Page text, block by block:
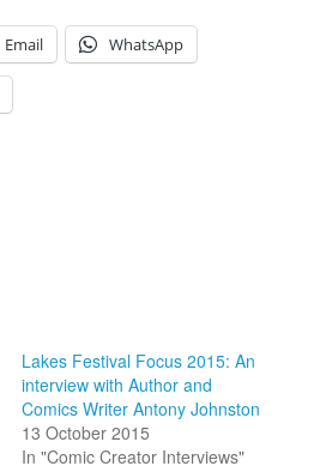
Email WhatsApp
Lakes Festival Focus 2015: An
interview with Author and
Comics Writer Antony Johnston
13 October 2015
In "Comic Creator Interviews"